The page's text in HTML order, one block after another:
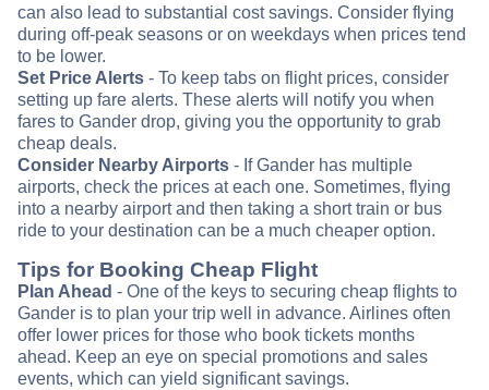
can also lead to substantial cost savings. Consider flying
during off-peak seasons or on weekdays when prices tend
to be lower.
Set Price Alerts - To keep tabs on flight prices, consider
setting up fare alerts. These alerts will notify you when
fares to Gander drop, giving you the opportunity to grab
cheap deals.
Consider Nearby Airports - If Gander has multiple
airports, check the prices at each one. Sometimes, flying
into a nearby airport and then taking a short train or bus
ride to your destination can be a much cheaper option.
Tips for Booking Cheap Flight
Plan Ahead - One of the keys to securing cheap flights to
Gander is to plan your trip well in advance. Airlines often
offer lower prices for those who book tickets months
ahead. Keep an eye on special promotions and sales
events, which can yield significant savings.